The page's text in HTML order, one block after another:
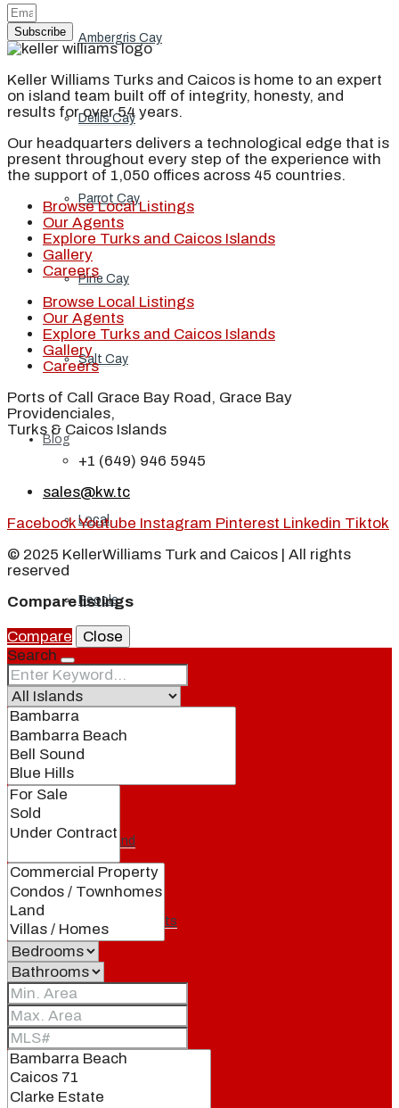
Ambergris Cay
Dellis Cay
Parrot Cay
Pine Cay
Salt Cay
Blog
Local
People
Real Estate
About
Our Brand
Meet Our Agents
Join Our Team
Subscribe
Keller Williams Turks and Caicos is home to an expert
on island team built off of integrity, honesty, and
results for over 54 years.
Our headquarters delivers a technological edge that is
present throughout every step of the experience with
the support of 1,050 offices across 45 countries.
Browse Local Listings
Our Agents
Explore Turks and Caicos Islands
Gallery
Careers
Browse Local Listings
Our Agents
Explore Turks and Caicos Islands
Gallery
Careers
Ports of Call Grace Bay Road, Grace Bay
Providenciales,
Turks & Caicos Islands
+1 (649) 946 5945
sales@kw.tc
FacebookYoutube Instagram Pinterest Linkedin Tiktok
© 2025 KellerWilliams Turk and Caicos | All rights
reserved
Compare listings
Compare
Close
Search